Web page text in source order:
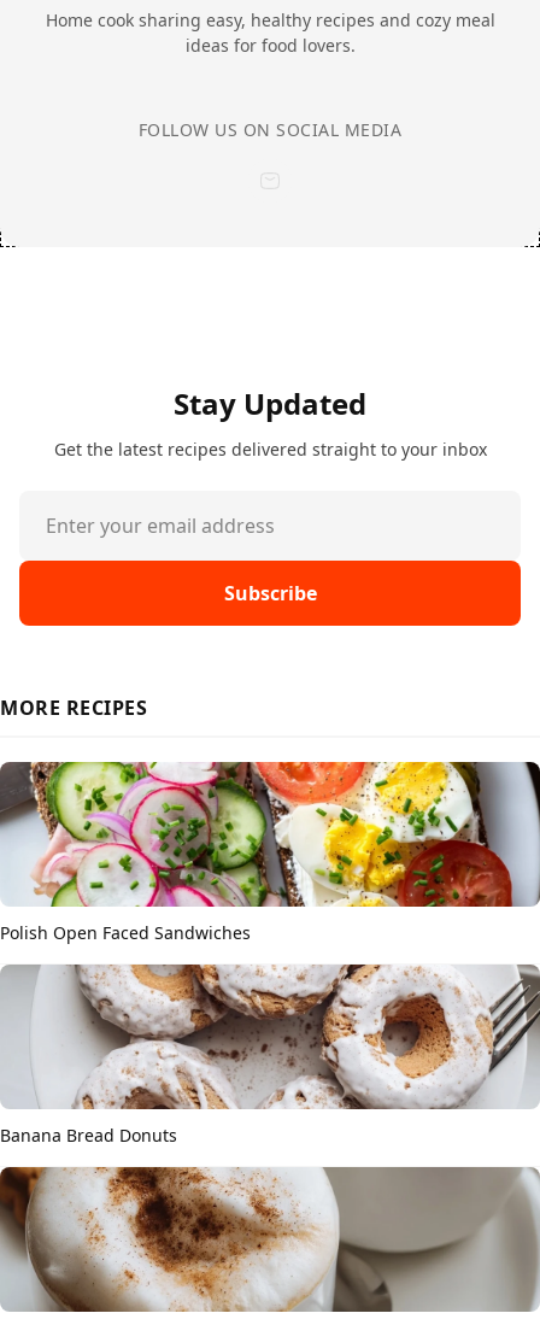
Home cook sharing easy, healthy recipes and cozy meal
ideas for food lovers.
FOLLOW US ON SOCIAL MEDIA
Stay Updated
Get the latest recipes delivered straight to your inbox
Subscribe
MORE RECIPES
Polish Open Faced Sandwiches
Banana Bread Donuts